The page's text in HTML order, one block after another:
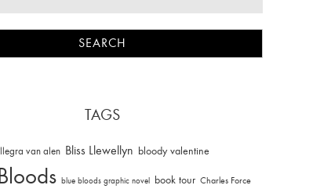
TAGS
van alen Bliss Llewellyn bloody valentine
blue bloods graphic novel book tour Charles Force